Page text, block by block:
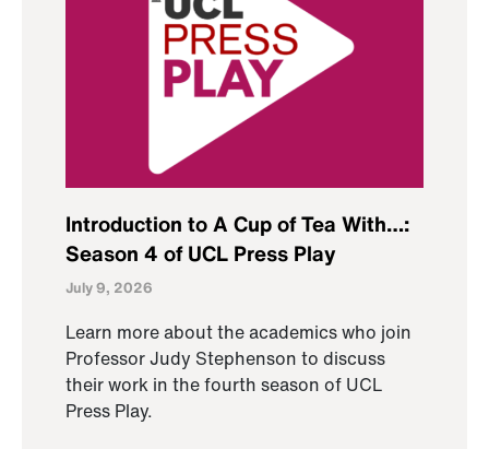
Introduction to A Cup of Tea With…:
Season 4 of UCL Press Play
July 9, 2026
Learn more about the academics who join
Professor Judy Stephenson to discuss
their work in the fourth season of UCL
Press Play.